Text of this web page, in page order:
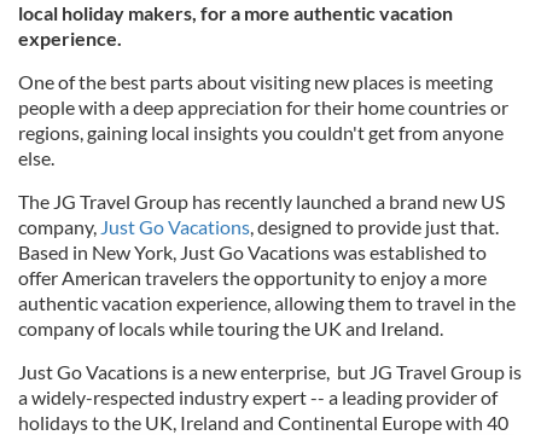
local holiday makers, for a more authentic vacation
experience.
One of the best parts about visiting new places is meeting
people with a deep appreciation for their home countries or
regions, gaining local insights you couldn't get from anyone
else.
The JG Travel Group has recently launched a brand new US
company, Just Go Vacations, designed to provide just that.
Based in New York, Just Go Vacations was established to
offer American travelers the opportunity to enjoy a more
authentic vacation experience, allowing them to travel in the
company of locals while touring the UK and Ireland.
Just Go Vacations is a new enterprise, but JG Travel Group is
a widely-respected industry expert -- a leading provider of
holidays to the UK, Ireland and Continental Europe with 40